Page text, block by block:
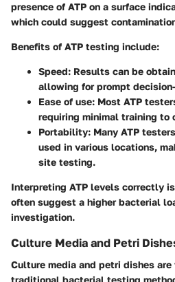
presence of ATP on a surface
which could suggest
Benefits of ATP testing include:
Speed: Results can be
allowing for prompt
Ease of use: Most ATP
requiring minimal training to
Portability: Many ATP
used in various locations,
site testing.
Interpreting ATP levels correctly
often suggest a higher bacterial
investigation.
Culture Media and Petri
Culture media and petri dishes